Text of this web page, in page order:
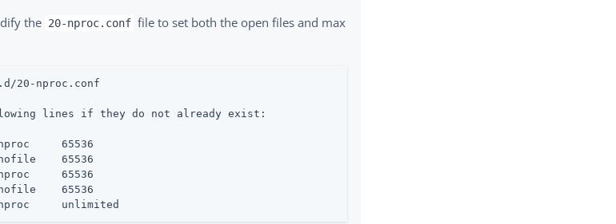
the 20-nproc.conf file to set both the open files and max
20-nproc.conf
lines if they do not already exist:
65536
65536
65536
65536
unlimited